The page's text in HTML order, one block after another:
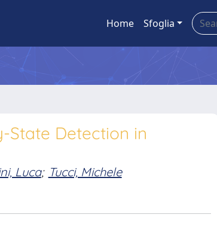
Home Sfoglia
State Detection in
Luca; Tucci, Michele